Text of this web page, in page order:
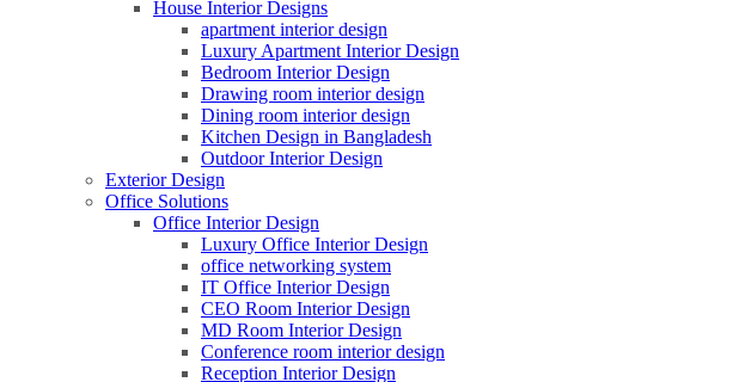
House Interior Designs
apartment interior design
Luxury Apartment Interior Design
Bedroom Interior Design
Drawing room interior design
Dining room interior design
Kitchen Design in Bangladesh
Outdoor Interior Design
Exterior Design
Office Solutions
Office Interior Design
Luxury Office Interior Design
office networking system
IT Office Interior Design
CEO Room Interior Design
MD Room Interior Design
Conference room interior design
Reception Interior Design